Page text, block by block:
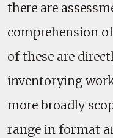
there are
comprehension
of these are
inventorying
more broadly
range in format